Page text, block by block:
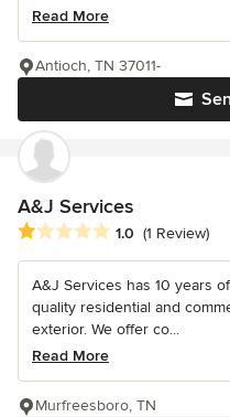
Read More
Antioch, TN 37011-
A&J Services
Average rating: 1 out of 5
1.0 (1 Review)
A&J Services has 10 years
quality residential and
exterior. We offer co...
Read More
Murfreesboro, TN